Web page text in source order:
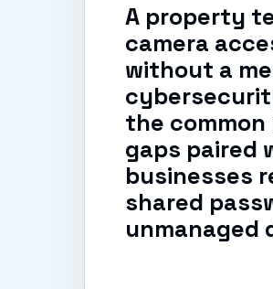
A property
camera
without a
the
gaps paired
businesses
shared
unmanaged